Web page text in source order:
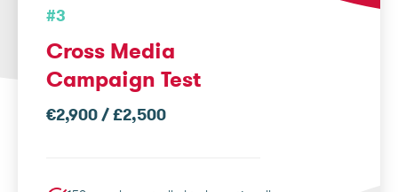
#3
Cross Media
Campaign Test
€2,900 / £2,500